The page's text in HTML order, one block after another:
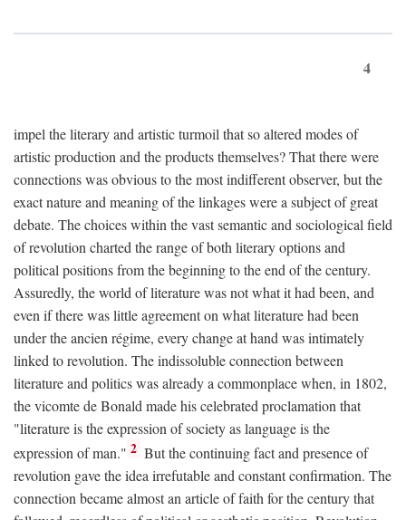
4
impel the literary and artistic turmoil that so altered modes of
artistic production and the products themselves? That there were
connections was obvious to the most indifferent observer, but the
exact nature and meaning of the linkages were a subject of great
debate. The choices within the vast semantic and sociological field
of revolution charted the range of both literary options and
political positions from the beginning to the end of the century.
Assuredly, the world of literature was not what it had been, and
even if there was little agreement on what literature had been
under the ancien régime, every change at hand was intimately
linked to revolution. The indissoluble connection between
literature and politics was already a commonplace when, in 1802,
the vicomte de Bonald made his celebrated proclamation that
"literature is the expression of society as language is the
expression of man." 2 But the continuing fact and presence of
revolution gave the idea irrefutable and constant confirmation. The
connection became almost an article of faith for the century that